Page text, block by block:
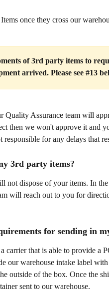
once they cross our
of 3rd party items to
arrived. Please see #13
Quality Assurance team will
then we won't approve it and
responsible for any delays that
3rd party items?
not dispose of your items. In
will reach out to you for
for sending in
carrier that is able to provide a
our warehouse intake label
outside of the box. Once the
sent to our warehouse.